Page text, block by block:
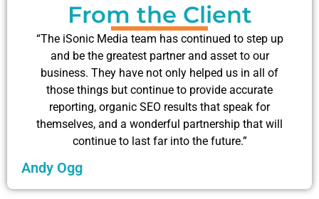
From the Client
“The iSonic Media team has continued to step up
and be the greatest partner and asset to our
business. They have not only helped us in all of
those things but continue to provide accurate
reporting, organic SEO results that speak for
themselves, and a wonderful partnership that will
continue to last far into the future.”
Andy Ogg